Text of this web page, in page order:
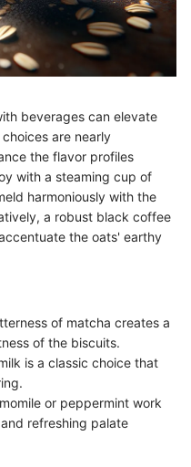
beverages can elevate
are nearly
the flavor profiles
with a steaming cup of
harmoniously with the
a robust black coffee
the oats' earthy
of matcha creates a
of the biscuits.
is a classic choice that
or peppermint work
refreshing palate